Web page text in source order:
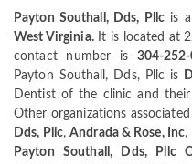
Payton Southall, Dds, Pllcis a
West Virginia.It is located at
contact number is 304-
Payton Southall, Dds, Pllc is
Dentist of the clinic and
Other organizations
Dds, Pllc,Andrada & Rose, Inc,
Payton Southall, Dds, Pllc